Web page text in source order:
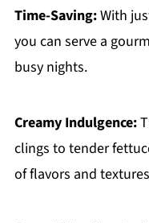
Time-Saving:With
you can serve a
busy nights.
Creamy Indulgence:
clings to tender
of flavors and